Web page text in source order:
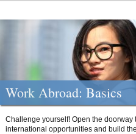
Work Abroad: Basics
Challenge yourself! Open the doorway
international opportunities and build the